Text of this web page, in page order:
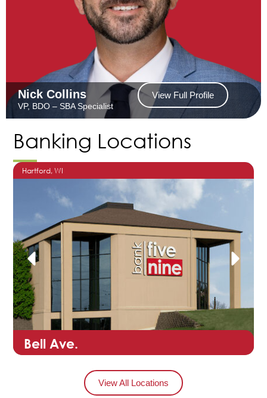
Nick Collins
VP, BDO – SBA Specialist
View Full Profile
Banking Locations
Hartford, WI
Bell Ave.
View All Locations